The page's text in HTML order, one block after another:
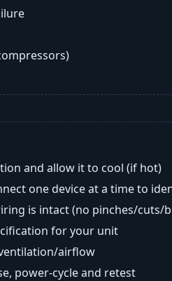
and allow it to cool (if hot)
one device at a time to
is intact (no pinches/cuts/
for your unit
airflow
power-cycle and retest